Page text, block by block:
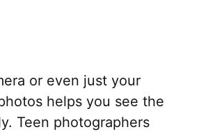
or even just your
helps you see the
Teen photographers